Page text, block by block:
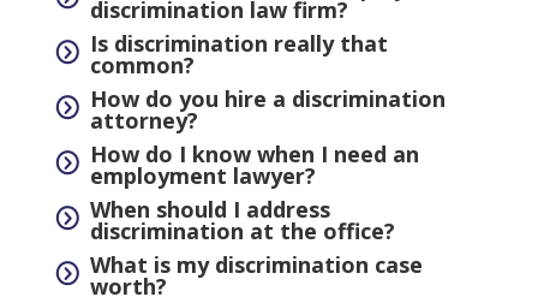
discrimination law firm?
= Is discrimination really that
common?
= How do you hire a discrimination
attorney?
= How do I know when I need an
employment lawyer?
= When should I address
discrimination at the office?
= What is my discrimination case
worth?